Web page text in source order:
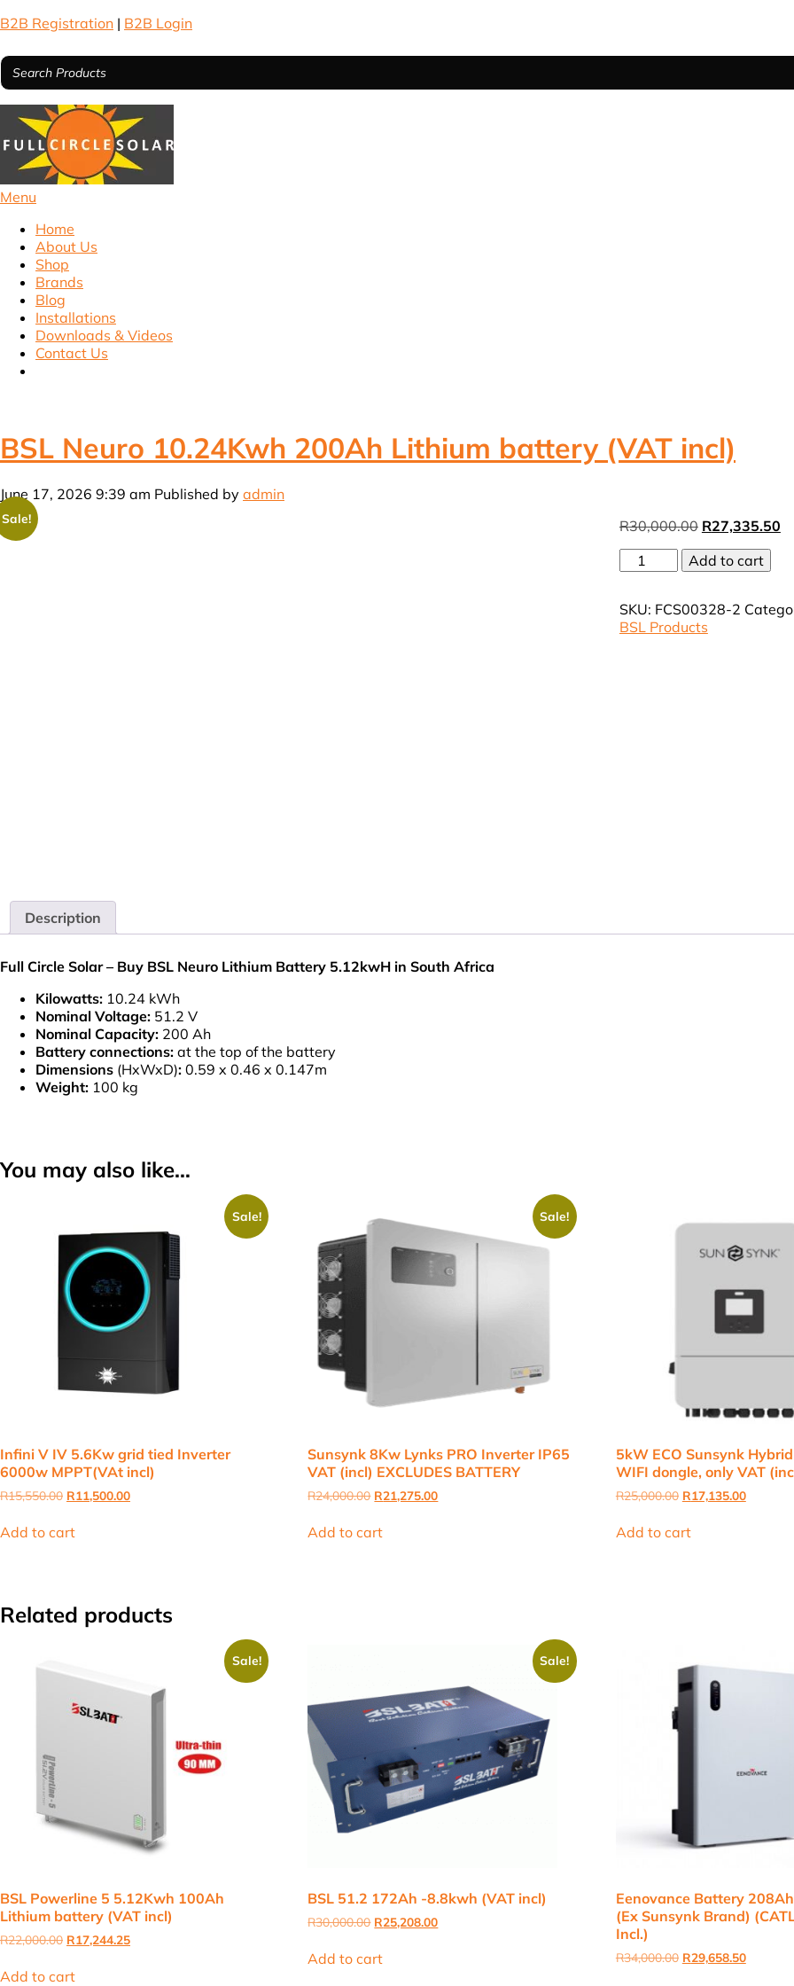
B2B Registration | B2B Login
Menu
Home
About Us
Shop
Brands
Blog
Installations
Downloads & Videos
Contact Us
BSL Neuro 10.24Kwh 200Ah Lithium battery (VAT incl)
June 17, 2026 9:39 am Published by admin
Sale! R30,000.00 Original
was:
R30,000.00.
R27,335.50
BSL
Neuro
200Ah
Lithium
Add to cart
SKU: FCS00328-2
BSL Products
Description
Full Circle Solar – Buy BSL Neuro Lithium Battery 5.12kwH in South Africa
Kilowatts: 10.24 kWh
Nominal Voltage: 51.2 V
Nominal Capacity: 200 Ah
Battery connections: at the top of the battery
Dimensions (HxWxD): 0.59 x 0.46 x 0.147m
Weight: 100 kg
You may also like…
Sale!
Infini V IV 5.6Kw grid tied Inverter
6000w MPPT(VAt incl)
R15,550.00 Original
was:
R15,550.00.
R11,500.00Current
Add to cart
Sale!
Sunsynk 8Kw Lynks PRO Inverter IP65
VAT (incl) EXCLUDES BATTERY
R24,000.00 Original
was:
R24,000.00.
R21,275.00Current
Add to cart
5kW ECO Sunsynk
WIFI dongle, only VAT
R25,000.00 Original
was:
R25,000.00.
R17,135.00Current
Add to cart
Related products
Sale!
BSL Powerline 5 5.12Kwh 100Ah
Lithium battery (VAT incl)
R22,000.00 Original
was:
R17,244.25Current
Add to cart
Sale!
BSL 51.2 172Ah -8.8kwh (VAT incl)
R30,000.00 Original
was:
R30,000.00.
R25,208.00Current
Add to cart
Eenovance Battery
(Ex Sunsynk Brand)
Incl.)
R34,000.00 Original
R29,658.50Current